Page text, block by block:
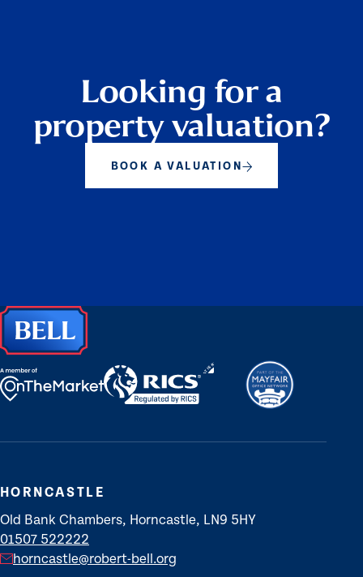
Looking for a
property valuation?
BOOK A VALUATION
HORNCASTLE
Old Bank Chambers, Horncastle, LN9 5HY
01507 522222
horncastle@robert-bell.org